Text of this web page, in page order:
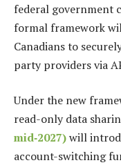
federal government
formal framework
Canadians to
party providers via
Under the new
read-only data
mid‑2027)will
account-switching